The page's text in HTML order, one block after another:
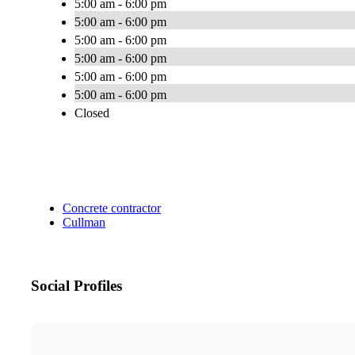
5:00 am - 6:00 pm
5:00 am - 6:00 pm
5:00 am - 6:00 pm
5:00 am - 6:00 pm
5:00 am - 6:00 pm
5:00 am - 6:00 pm
Closed
Concrete contractor
Cullman
Social Profiles